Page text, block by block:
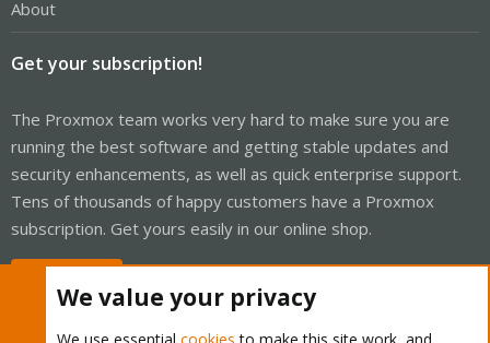
About
Get your subscription!
The Proxmox team works very hard to make sure you are
running the best software and getting stable updates and
security enhancements, as well as quick enterprise support.
Tens of thousands of happy customers have a Proxmox
subscription. Get yours easily in our online shop.
We value your privacy